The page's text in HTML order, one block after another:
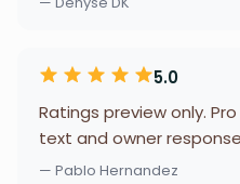
5.0
Ratings preview only.
text and owner
— Pablo Hernandez